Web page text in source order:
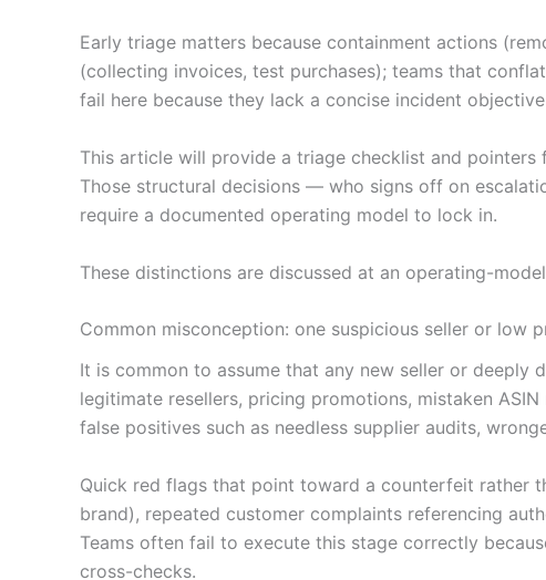
Early triage matters because containment actions
(collecting invoices, test purchases); teams that
fail here because they lack a concise incident
This article will provide a triage checklist and
Those structural decisions — who signs off on
require a documented operating model to lock in.
These distinctions are discussed at an operating-
Common misconception: one suspicious seller or low
It is common to assume that any new seller or
legitimate resellers, pricing promotions, mistaken
false positives such as needless supplier audits,
Quick red flags that point toward a counterfeit rather
brand), repeated customer complaints referencing
Teams often fail to execute this stage correctly
cross-checks.